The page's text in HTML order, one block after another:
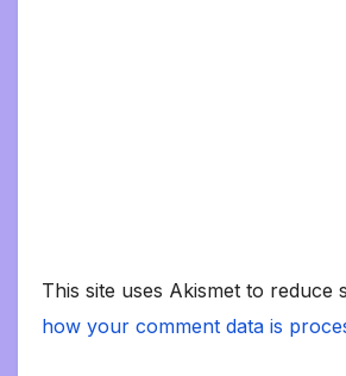
This site uses Akismet to reduce
how your comment data is